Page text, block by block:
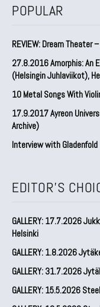
POPULAR
REVIEW: Dream Theater
27.8.2016 Amorphis: An
(Helsingin Juhlaviikot),
10 Metal Songs With
17.9.2017 Ayreon
Archive)
Interview with Gladenfold
EDITOR'S
GALLERY: 17.7.2026
Helsinki
GALLERY: 1.8.2026
GALLERY: 31.7.2026
GALLERY: 15.5.2026